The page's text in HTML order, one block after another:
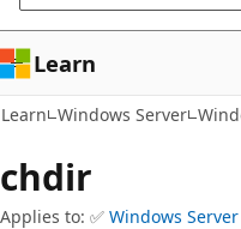
Learn
Learn Windows Server
chdir
Applies to: ✅ Windows